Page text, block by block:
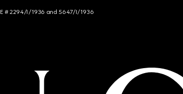
# 2294/I/1936 and 5647/I/1936